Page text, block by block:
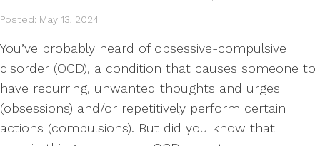
Posted: May 13, 2024
You’ve probably heard of obsessive-compulsive
disorder (OCD), a condition that causes someone to
have recurring, unwanted thoughts and urges
(obsessions) and/or repetitively perform certain
actions (compulsions). But did you know that